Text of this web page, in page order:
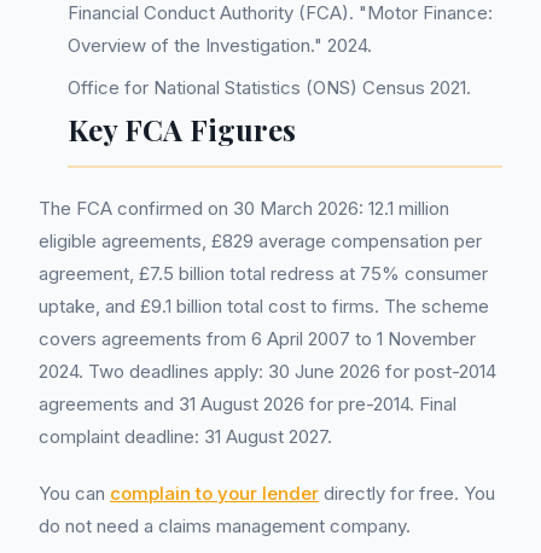
Financial Conduct Authority (FCA). "Motor Finance:
Overview of the Investigation." 2024.
Office for National Statistics (ONS) Census 2021.
Key FCA Figures
The FCA confirmed on 30 March 2026: 12.1 million
eligible agreements, £829 average compensation per
agreement, £7.5 billion total redress at 75% consumer
uptake, and £9.1 billion total cost to firms. The scheme
covers agreements from 6 April 2007 to 1 November
2024. Two deadlines apply: 30 June 2026 for post-2014
agreements and 31 August 2026 for pre-2014. Final
complaint deadline: 31 August 2027.
You can complain to your lender directly for free. You
do not need a claims management company.